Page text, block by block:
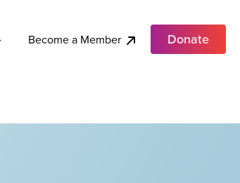
Become a Member Donate